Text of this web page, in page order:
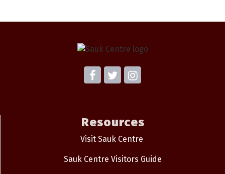
Resources
Visit Sauk Centre
Sauk Centre Visitors Guide